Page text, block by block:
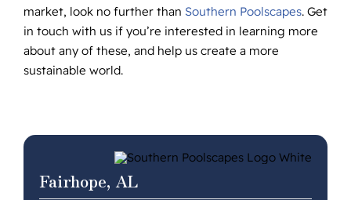
market, look no further than Southern Poolscapes. Get
in touch with us if you’re interested in learning more
about any of these, and help us create a more
sustainable world.
Fairhope, AL